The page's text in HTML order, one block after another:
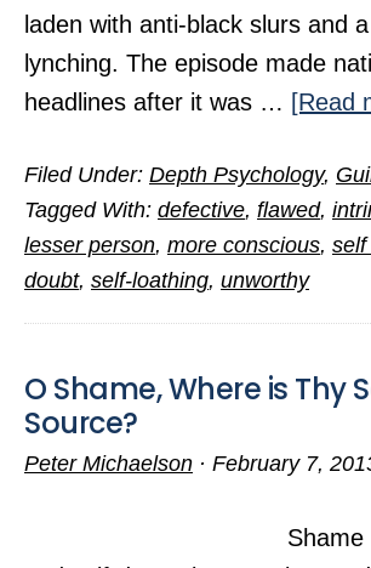
laden with anti-black slurs and
lynching. The episode made
headlines after it was … [Read
Filed Under: Depth Psychology,
Tagged With: defective, flawed,
lesser person, more conscious, self
doubt, self-loathing, unworthy
O Shame, Where is Thy
Source?
Peter Michaelson · February 7,
Shame